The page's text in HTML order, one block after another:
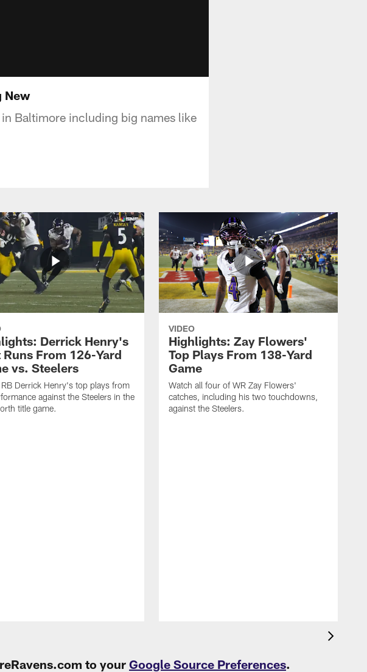
New
Baltimore including big names like
Derrick Henry's
Runs From 126-Yard
vs. Steelers
Derrick Henry's top plays from
against the Steelers in the
title game.
VIDEO
Highlights: Zay Flowers'
Top Plays From 138-Yard
Game
Watch all four of WR Zay Flowers'
catches, including his two touchdowns,
against the Steelers.
to your Google Source Preferences.